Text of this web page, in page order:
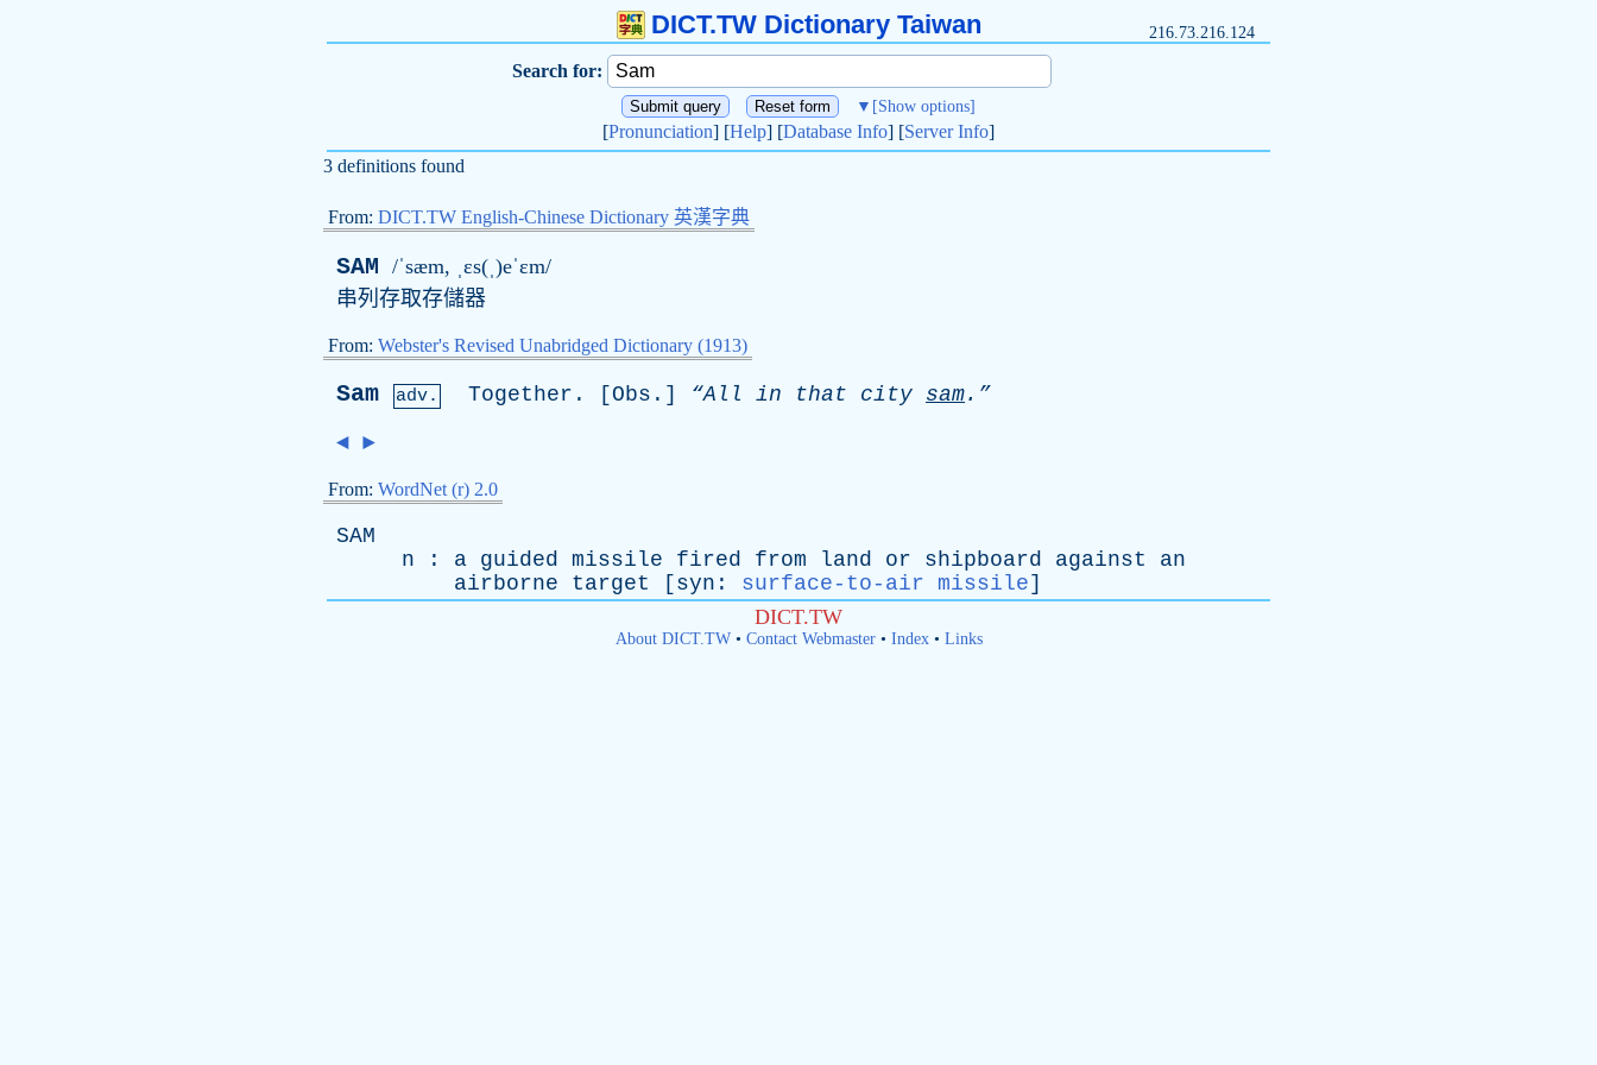
DICT.TW Dictionary Taiwan 216.73.216.124
Search for:
▼ [Show options]
[Pronunciation] [Help] [Database Info] [Server Info]
3 definitions found
From: DICT.TW English-Chinese Dictionary 英漢字典
SAM /ˈsæm, ˌɛs(ˌ)eˈɛm/
串列存取存儲器
From: Webster's Revised Unabridged Dictionary (1913)
Sam adv. Together . [ Obs .] “All in that city sam.”
◄ ►
From: WordNet (r) 2.0
SAM
n : a guided missile fired from land or shipboard against
an
airborne
target [ syn : surface-to-air missile]
DICT.TW
About DICT.TW• Contact Webmaster• Index• Links